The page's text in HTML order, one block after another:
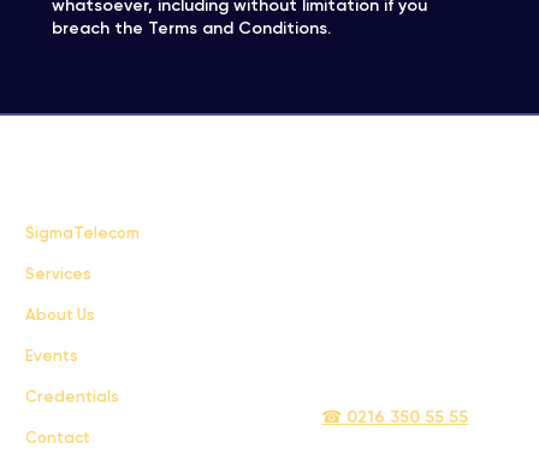
whatsoever, including without limitation if you
breach the Terms and Conditions.
SigmaTelecom
Services
About Us
Events
Credentials
Contact
☎ 0216 350 55 55